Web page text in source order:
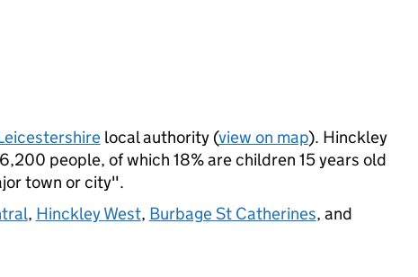
local authority (view on map). Hinckley
people, of which 18% are children 15 years old
town or city".
, Hinckley West, Burbage St Catherines, and